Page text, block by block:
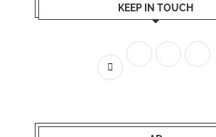
KEEP IN TOUCH